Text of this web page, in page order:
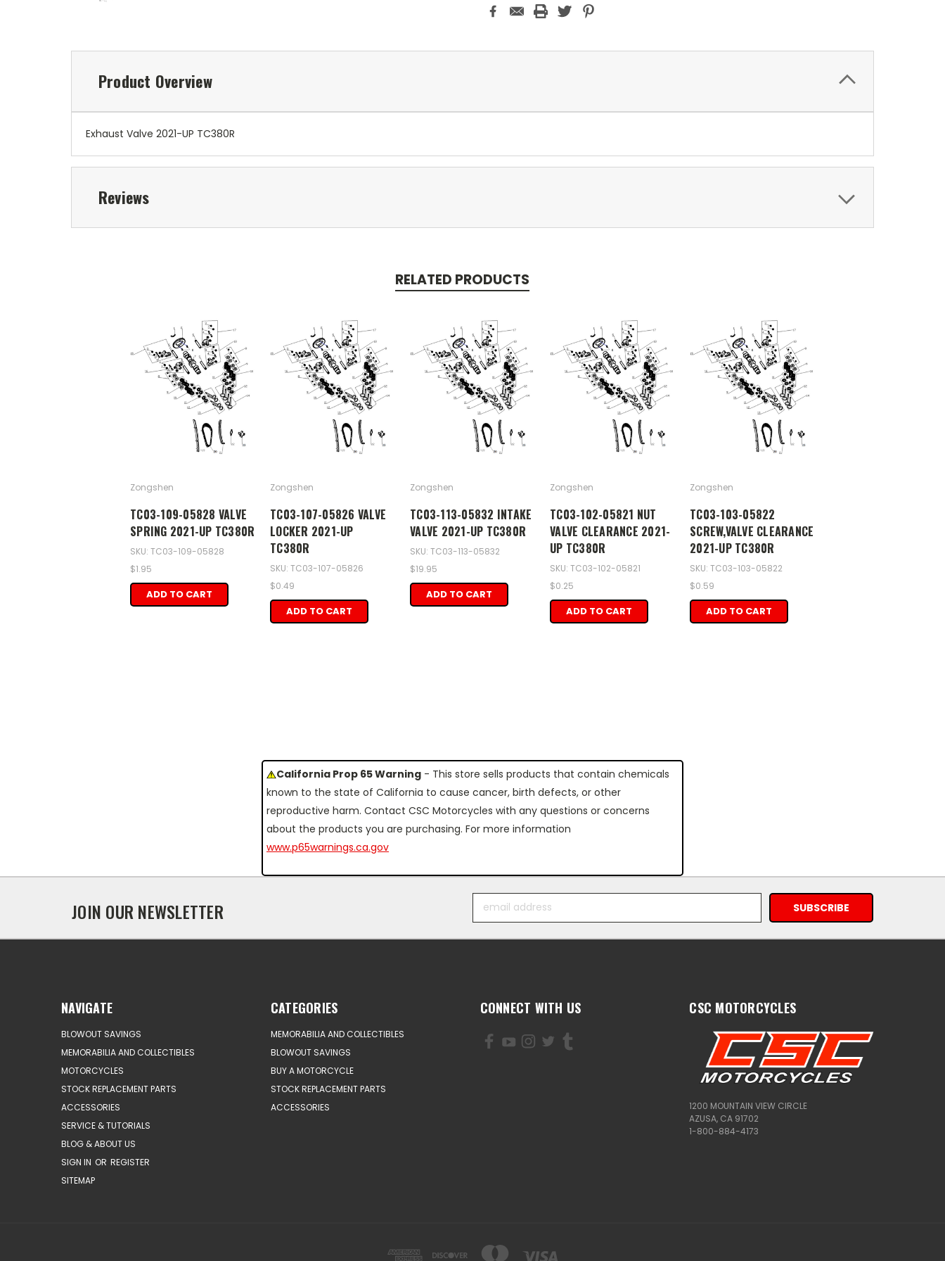
Product Overview
Exhaust Valve 2021-UP TC380R
Reviews
RELATED PRODUCTS
Zongshen
TC03-109-05828 VALVE
SPRING 2021-UP TC380R
SKU: TC03-109-05828
$1.95
ADD TO CART
Zongshen
TC03-107-05826 VALVE
LOCKER 2021-UP
TC380R
SKU: TC03-107-05826
$0.49
ADD TO CART
Zongshen
TC03-113-05832 INTAKE
VALVE 2021-UP TC380R
SKU: TC03-113-05832
$19.95
ADD TO CART
Zongshen
TC03-102-05821 NUT
VALVE CLEARANCE 2021-
UP TC380R
SKU: TC03-102-05821
$0.25
ADD TO CART
Zongshen
TC03-103-05822
SCREW,VALVE CLEARANCE
2021-UP TC380R
SKU: TC03-103-05822
$0.59
ADD TO CART
California Prop 65 Warning - This store sells products that contain chemicals
known to the state of California to cause cancer, birth defects, or other
reproductive harm. Contact CSC Motorcycles with any questions or concerns
about the products you are purchasing. For more information
www.p65warnings.ca.gov
JOIN OUR NEWSLETTER
Address
NAVIGATE
BLOWOUT SAVINGS
MEMORABILIA AND COLLECTIBLES
MOTORCYCLES
STOCK REPLACEMENT PARTS
ACCESSORIES
SERVICE & TUTORIALS
BLOG & ABOUT US
SIGN IN OR REGISTER
SITEMAP
CATEGORIES
MEMORABILIA AND COLLECTIBLES
BLOWOUT SAVINGS
BUY A MOTORCYCLE
STOCK REPLACEMENT PARTS
ACCESSORIES
CONNECT WITH US CSC MOTORCYCLES
1200 MOUNTAIN VIEW CIRCLE
AZUSA, CA 91702
1-800-884-4173